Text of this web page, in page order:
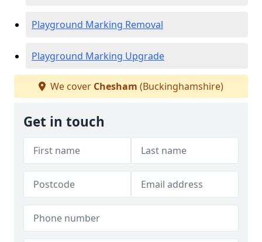
Playground Marking Removal
Playground Marking Upgrade
We cover Chesham (Buckinghamshire)
Get in touch